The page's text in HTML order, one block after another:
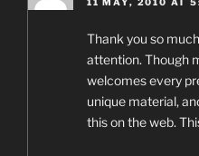
Thank you so
attention. Though
welcomes every
unique material,
this on the web.